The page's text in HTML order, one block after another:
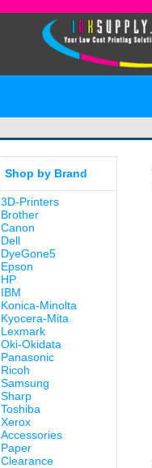
Shop by Brand
3D-Printers
Brother
Canon
Dell
DyeGone5
Epson
HP
IBM
Konica-Minolta
Kyocera-Mita
Lexmark
Oki-Okidata
Panasonic
Ricoh
Samsung
Sharp
Toshiba
Xerox
Accessories
Paper
Clearance